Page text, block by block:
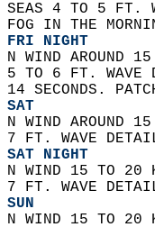
SEAS 4 TO 5 FT.
FOG IN THE
FRI NIGHT
N WIND AROUND
5 TO 6 FT. WAVE
14 SECONDS.
SAT
N WIND AROUND
7 FT. WAVE
SAT NIGHT
N WIND 15 TO 20
7 FT. WAVE
SUN
N WIND 15 TO